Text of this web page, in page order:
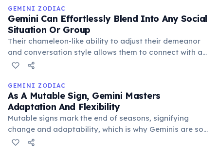
indecision.
GEMINI ZODIAC
Gemini Can Effortlessly Blend Into Any Social
Situation Or Group
Their chameleon-like ability to adjust their demeanor
and conversation style allows them to connect with a
wide range of people, making them exceptionally
GEMINI ZODIAC
As A Mutable Sign, Gemini Masters
Adaptation And Flexibility
Mutable signs mark the end of seasons, signifying
change and adaptability, which is why Geminis are so
fluid, versatile, and open to new experiences and